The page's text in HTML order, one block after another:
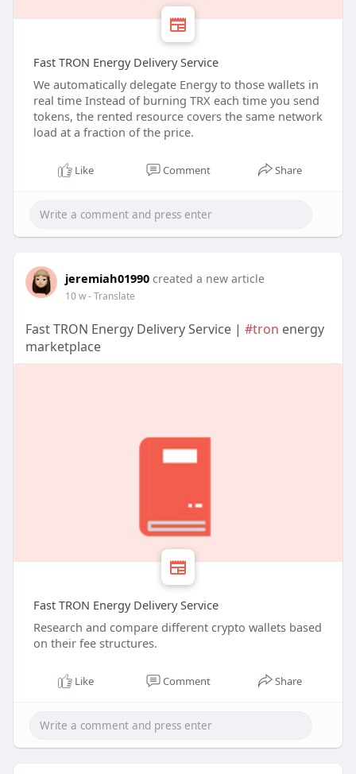
Fast TRON Energy Delivery Service
We automatically delegate Energy to those wallets in
real time Instead of burning TRX each time you send
tokens, the rented resource covers the same network
load at a fraction of the price.
Like Comment Share
jeremiah01990 created a new article
10 w- Translate
Fast TRON Energy Delivery Service | #tron energy
marketplace
Fast TRON Energy Delivery Service
Research and compare different crypto wallets based
on their fee structures.
Like Comment Share